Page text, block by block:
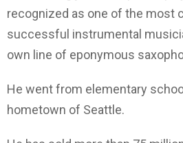
recognized as one of the most
successful instrumental
own line of eponymous
He went from elementary
hometown of Seattle.